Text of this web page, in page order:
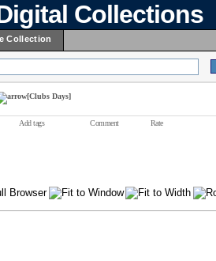
Collections
Collection
[Clubs Days]
Add tags Comment Rate